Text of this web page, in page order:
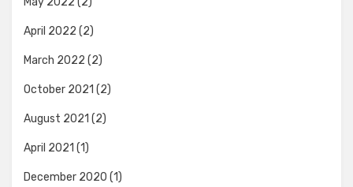
April 2022 (2)
March 2022 (2)
October 2021 (2)
August 2021 (2)
April 2021 (1)
December 2020 (1)